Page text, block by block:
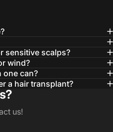
sensitive scalps?
wind?
one can?
a hair transplant?
us!